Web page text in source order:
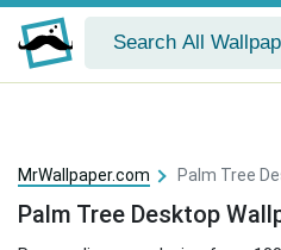
MrWallpaper.com Palm Tree
Palm Tree Desktop